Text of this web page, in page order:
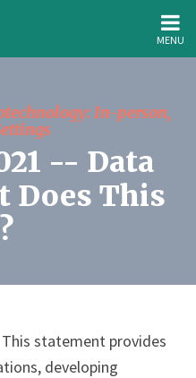
MENU
In-person,
-- Data
Does This
This statement provides
developing